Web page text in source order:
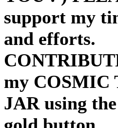
support my
and efforts.
my COSMIC
JAR using the